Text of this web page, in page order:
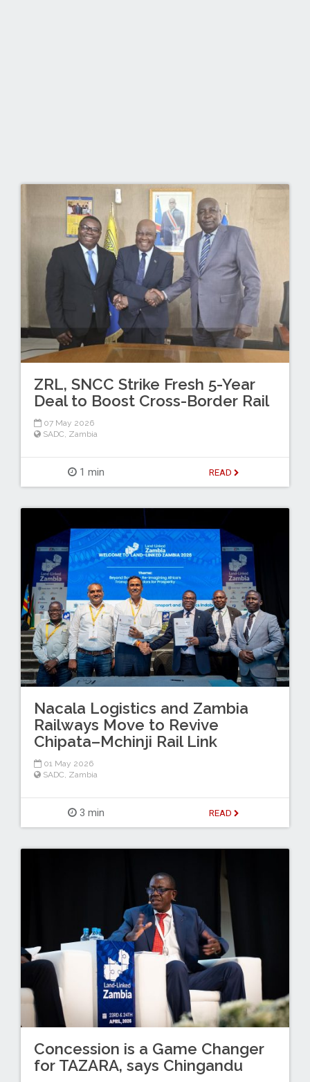
ZRL, SNCC Strike Fresh 5-Year
Deal to Boost Cross-Border Rail
07 May 2026
SADC, Zambia
1 min READ
Nacala Logistics and Zambia
Railways Move to Revive
Chipata–Mchinji Rail Link
01 May 2026
SADC, Zambia
3 min READ
Concession is a Game Changer
for TAZARA, says Chingandu